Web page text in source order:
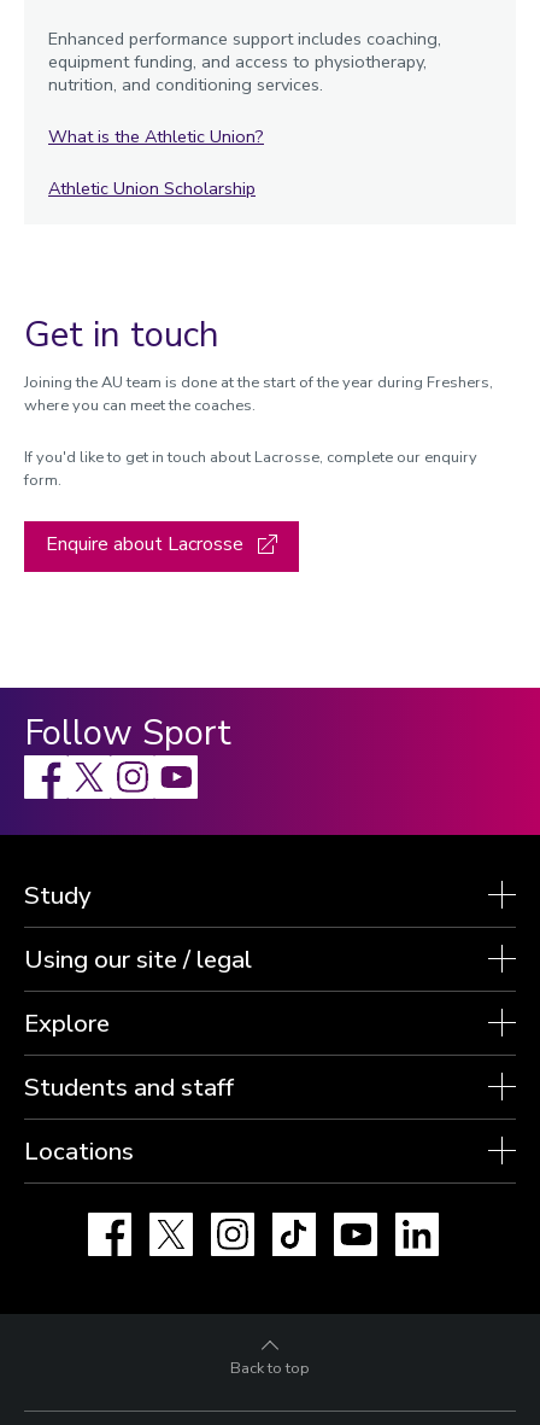
Enhanced performance support includes coaching,
equipment funding, and access to physiotherapy,
nutrition, and conditioning services.
What is the Athletic Union?
Athletic Union Scholarship
Get in touch
Joining the AU team is done at the start of the year during Freshers,
where you can meet the coaches.
If you'd like to get in touch about Lacrosse, complete our enquiry
form.
Enquire about Lacrosse
Follow Sport
Facebook
X Instagram
Study
Using our site / legal
Explore
Students and staff
Locations
Facebook Instagram TikTok YouTube
Back to top